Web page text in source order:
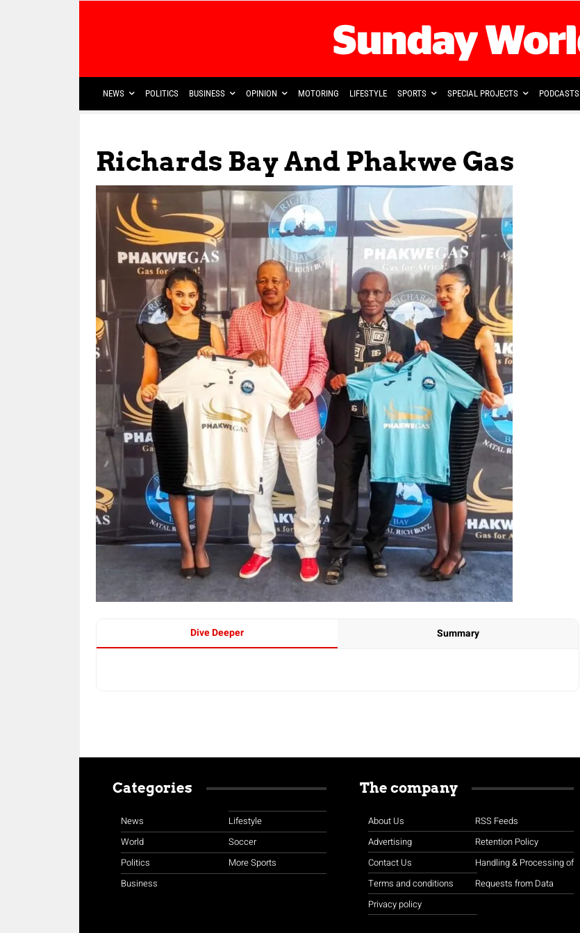
NEWS POLITICS BUSINESS OPINION MOTORING LIFESTYLE SPORTS SPECIAL PROJECTS PODCASTS
Richards Bay And Phakwe Gas
Dive Deeper Summary
Categories
News
World
Politics
Business
Lifestyle
Soccer
More Sports
The company
About Us
Advertising
Contact Us
Terms and conditions
Privacy policy
RSS Feeds
Retention Policy
Handling & Processing of
Requests from Data